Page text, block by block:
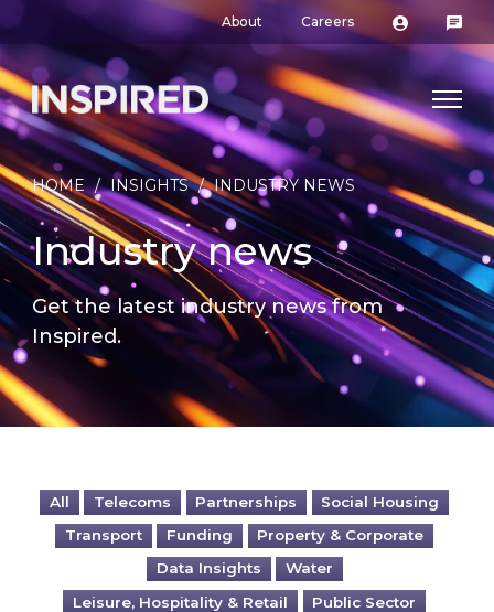
About Careers
HOME / INSIGHTS / INDUSTRY NEWS
Industry news
Get the latest industry news from
Inspired.
All Telecoms Partnerships
Social Housing
Transport
Funding
Property & Corporate
Data Insights
Water
Leisure, Hospitality & Retail
Public Sector